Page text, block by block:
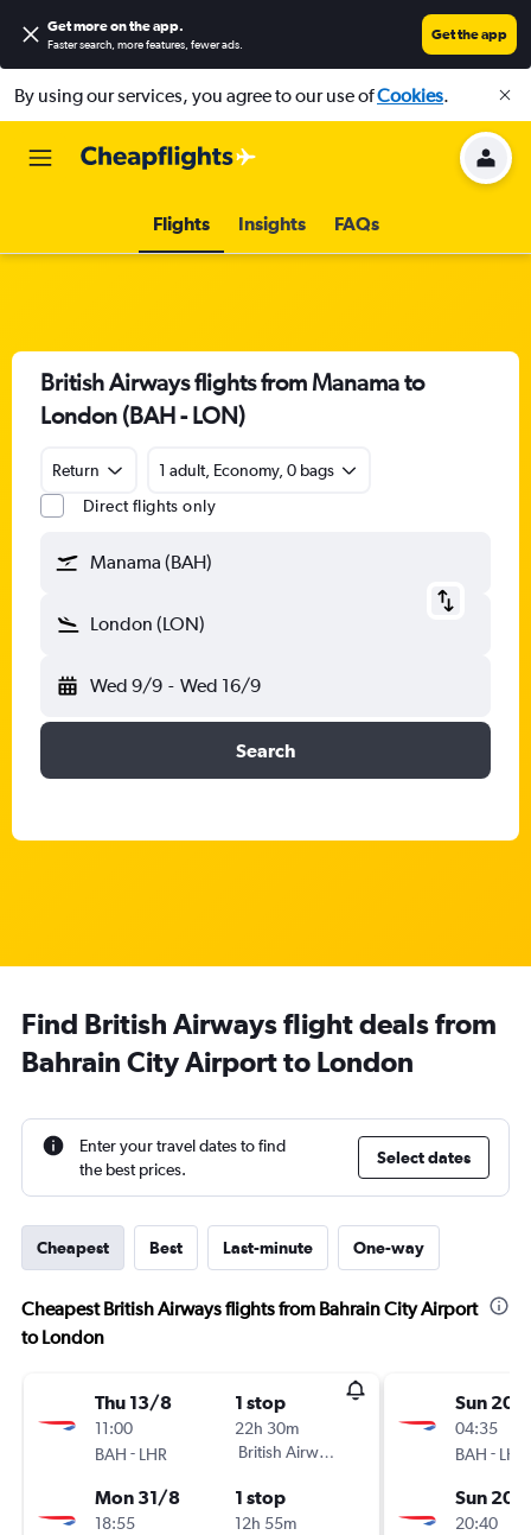
Get more on the app.
Faster search, more features, fewer ads.
Get the app
By using our services, you agree to our use ofCookies.
Flights Insights FAQs
British Airways flights from Manama to
London (BAH - LON)
Return
1 adult, Economy, 0 bags
Direct flights only
Manama (BAH)
London (LON)
Wed 9/9 - Wed 16/9
Search
Find British Airways flight deals from
Bahrain City Airport to London
Enter your travel dates to find
the best prices.
Select dates
Cheapest Best Last-minute One-way
Cheapest British Airways flights from Bahrain City Airport
to London
Thu 13/8
11:00
BAH - LHR
1 stop
22h 30m
British Airways
Mon 31/8
18:55
1 stop
12h 55m
Sun 20/
04:35
BAH - LHR
Sun 20/
20:40